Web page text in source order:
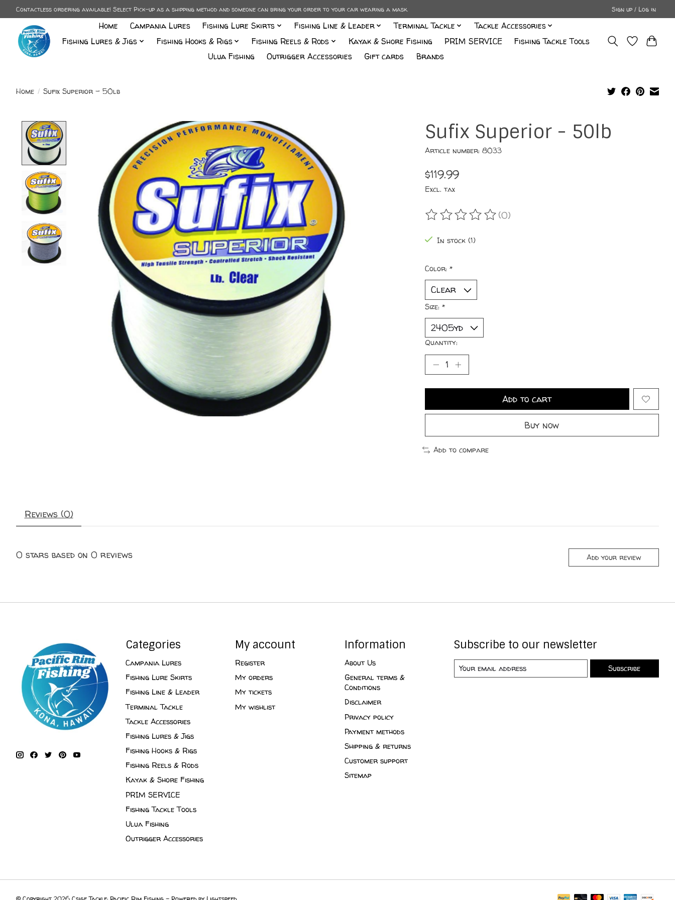
Contactless ordering available! Select Pick-up as a shipping method and someone can bring your order to your car wearing a mask. Sign up / Log in
Home Campania Lures Fishing Lure Skirts Fishing Line & Leader Terminal Tackle
Tackle Accessories
Fishing Lures & Jigs
Fishing Hooks & Rigs Fishing Reels & Rods Kayak & Shore Fishing PRIM SERVICE
Fishing Tackle Tools
Ulua Fishing
Outrigger Accessories Gift cards Brands
Home / Sufix Superior - 50lb
Product image slideshow Items Sufix Superior - 50lb
Article number: 8033
$119.99
Excl. tax
The rating of this product is
(0)
In stock (1)
Color: *
Size: *
Quantity:
Add to cart
Buy now
Add to compare
Reviews (0)
0 stars based on 0 reviews Add your review
Categories
Campania Lures
Fishing Lure Skirts
Fishing Line & Leader
Terminal Tackle
Tackle Accessories
Fishing Lures & Jigs
Fishing Hooks & Rigs
Fishing Reels & Rods
Kayak & Shore Fishing
PRIM SERVICE
Fishing Tackle Tools
Ulua Fishing
Outrigger Accessories
My account
Register
My orders
My tickets
My wishlist
Information
About Us
General terms &
Conditions
Disclaimer
Privacy policy
Payment methods
Shipping & returns
Customer support
Sitemap
Subscribe to our newsletter
Subscribe